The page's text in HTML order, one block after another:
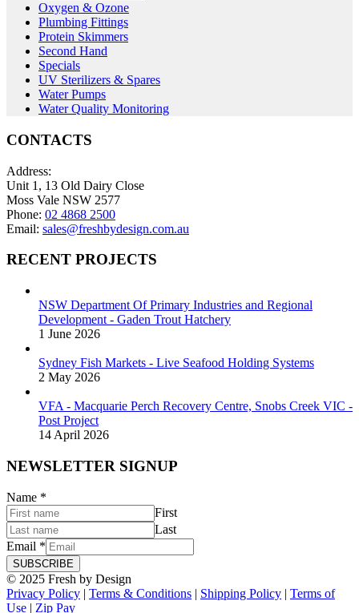
Oxygen & Ozone
Plumbing Fittings
Protein Skimmers
Second Hand
Specials
UV Sterilizers & Spares
Water Pumps
Water Quality Monitoring
CONTACTS
Address:
Unit 1, 13 Old Dairy Close
Moss Vale NSW 2577
Phone: 02 4868 2500
Email: sales@freshbydesign.com.au
RECENT PROJECTS
NSW Department Of Primary Industries and Regional
Development - Gaden Trout Hatchery
1 June 2026
Sydney Fish Markets - Live Seafood Holding Systems
2 May 2026
VFA - Macquarie Perch Recovery Centre, Snobs Creek VIC -
Post Project
14 April 2026
NEWSLETTER SIGNUP
Name *
First
Last
Email *
SUBSCRIBE
© 2025 Fresh by Design
Privacy Policy | Terms & Conditions | Shipping Policy | Terms of
Use | Zip Pay